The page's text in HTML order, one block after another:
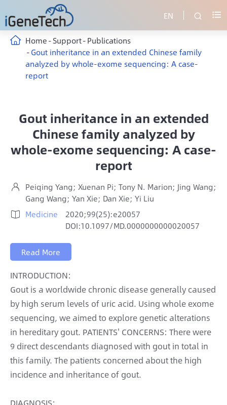
EN  
Home Support Publications
Gout inheritance in an extended Chinese family
analyzed by whole-exome sequencing: A case-
report
Gout inheritance in an extended
Chinese family analyzed by
whole-exome sequencing: A case-
report

Peiqing Yang; Xuenan Pi; Tony N. Marion; Jing Wang;
Gang Wang; Yan Xie; Dan Xie; Yi Liu
 Medicine
2020;99(25):e20057
DOI:10.1097/MD.0000000000020057
Read More
INTRODUCTION:
Gout is a worldwide chronic disease generally caused
by high serum levels of uric acid. Using whole exome
sequencing, we aimed to explore genetic alterations
in hereditary gout. PATIENTS' CONCERNS: There were
9 direct descendants diagnosed with gout in total in
this family. The patients concerned about the high
incidence and inheritance of gout.